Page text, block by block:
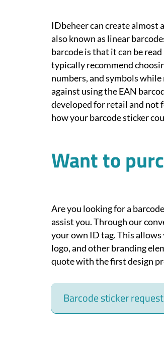
IDbeheer can create almost
also known as linear
barcode is that it can be
typically recommend
numbers, and symbols
against using the EAN
developed for retail and not
how your barcode sticker
Want to
Are you looking for a
assist you. Through our
your own ID tag. This allows
logo, and other branding
quote with the first design
Barcode sticker